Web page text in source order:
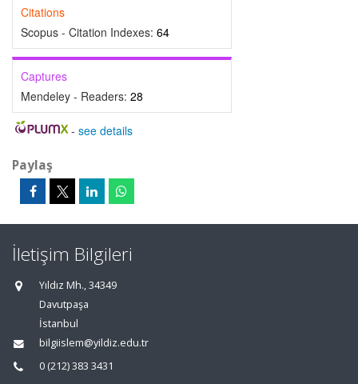
Citations
Scopus - Citation Indexes: 64
Captures
Mendeley - Readers: 28
- see details
Paylaş
İletişim Bilgileri
Yıldız Mh., 34349
Davutpaşa
İstanbul
bilgiislem@yildiz.edu.tr
0 (212) 383 3431